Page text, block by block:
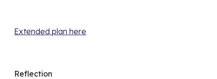
Extended plan here
Reflection